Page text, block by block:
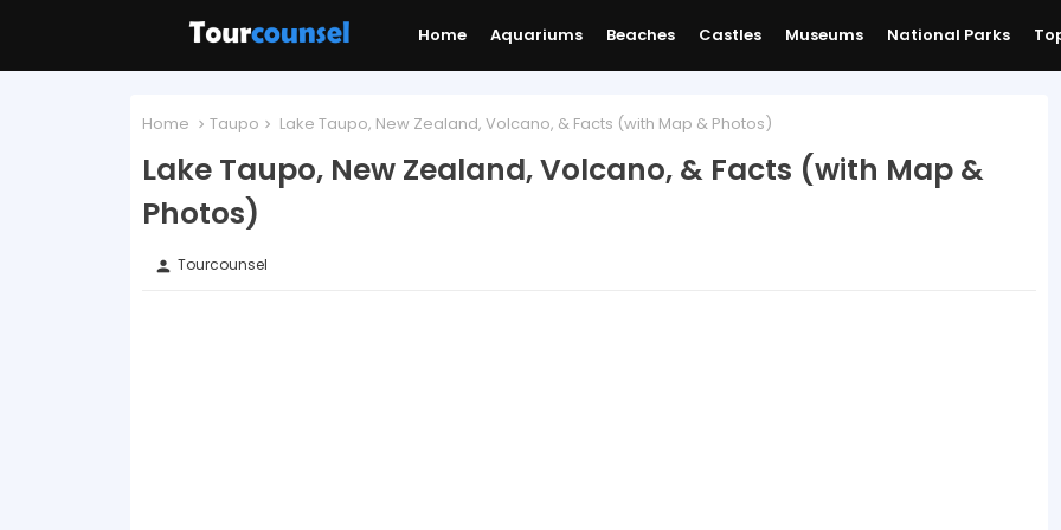
Home Aquariums Beaches Castles Museums National Parks
Home Taupo Lake Taupo, New Zealand, Volcano, & Facts (with Map & Photos)
Lake Taupo, New Zealand, Volcano, & Facts (with Map &
Photos)
person Tourcounsel